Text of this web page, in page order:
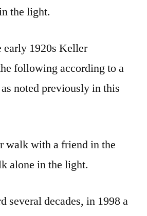
the light.
early 1920s Keller
following according to a
noted previously in this
walk with a friend in the
alone in the light.
several decades, in 1998 a